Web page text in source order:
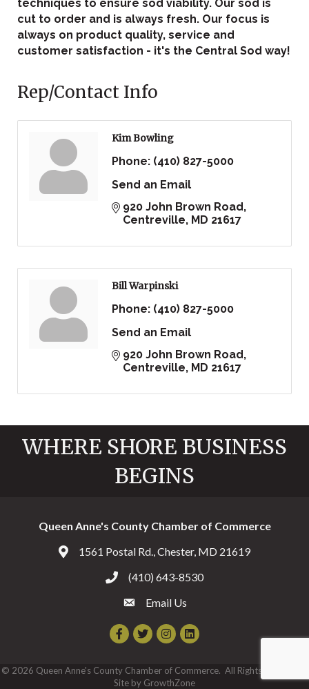
techniques to ensure sod viability. Our sod is
cut to order and is always fresh. Our focus is
always on product quality, service and
customer satisfaction - it's the Central Sod way!
Rep/Contact Info
Kim Bowling
Phone: (410) 827-5000
Send an Email
920 John Brown Road
Centreville MD 21617
Bill Warpinski
Phone: (410) 827-5000
Send an Email
920 John Brown Road
Centreville MD 21617
WHERE SHORE BUSINESS
BEGINS
Queen Anne's County Chamber of Commerce
Address & Map
1561 Postal Rd., Chester, MD 21619
Call the Chamber
(410) 643-8530
Email the Chamber
Email Us
Facebook
TwitterInstagram
© 2026 Queen Anne's County Chamber of Commerce. All Rights Reserved |
Site by GrowthZone